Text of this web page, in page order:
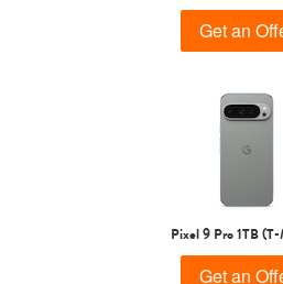
Get an
Pixel 9 Pro 1TB
Get an